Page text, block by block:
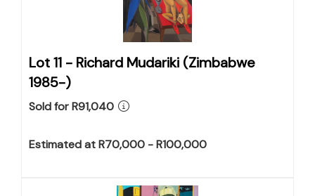
Lot 11 - Richard Mudariki (Zimbabwe
1985-)
Sold for R91,040
Estimated at R70,000 - R100,000